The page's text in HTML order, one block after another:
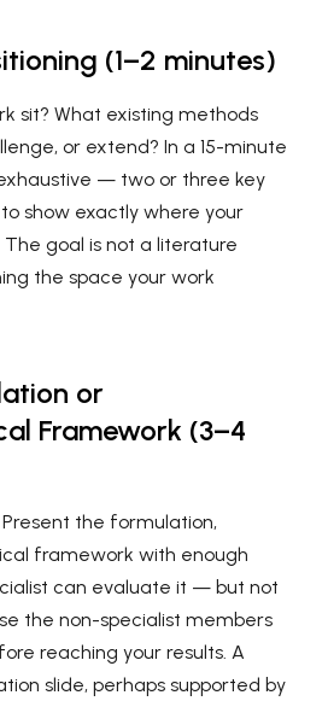
(1–2 minutes)
sit? What existing methods
or extend? In a 15-minute
— two or three key
show exactly where your
goal is not a literature
the space your work
or
Framework (3–4
the formulation,
framework with enough
can evaluate it — but not
the non-specialist members
reaching your results. A
slide, perhaps supported by